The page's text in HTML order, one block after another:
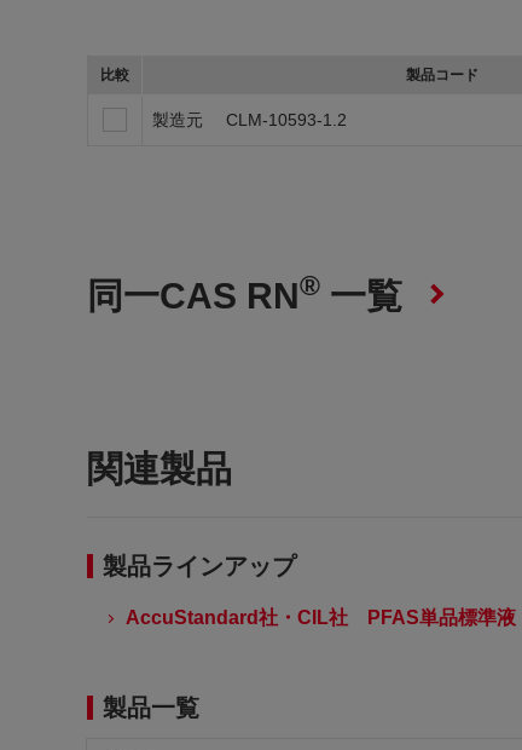
比較 製品コード
製造元 CLM-10593-1.2
同一CAS RN® 一覧
関連製品
製品ラインアップ
AccuStandard社・CIL社 PFAS単品標準液
製品一覧